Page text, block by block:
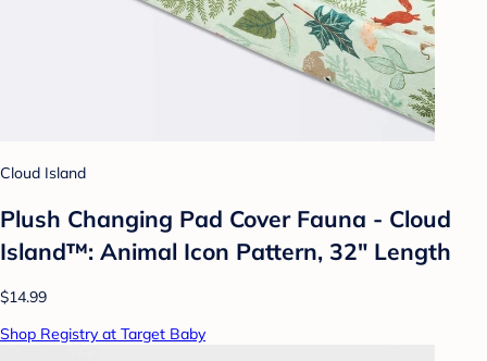
Cloud Island
Plush Changing Pad Cover Fauna - Cloud
Island™: Animal Icon Pattern, 32" Length
$14.99
Shop Registry at Target Baby